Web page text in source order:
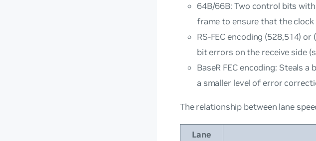
64B/66B: Two control bits
frame to ensure that the clock
RS-FEC encoding (528,514)
bit errors on the receive side
BaseR FEC encoding: Steals
a smaller level of error
The relationship between lane
Lane